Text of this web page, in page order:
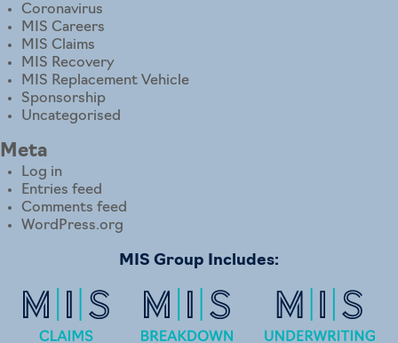
Coronavirus
MIS Careers
MIS Claims
MIS Recovery
MIS Replacement Vehicle
Sponsorship
Uncategorised
Meta
Log in
Entries feed
Comments feed
WordPress.org
MIS Group Includes: